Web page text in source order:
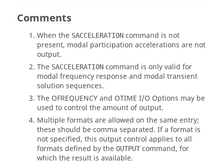
Comments
When the SACCELERATION command is not
present, modal participation accelerations are not
output.
The SACCELERATION command is only valid for
modal frequency response and modal transient
solution sequences.
The OFREQUENCYand OTIME I/O Options may be
used to control the amount of output.
Multiple formats are allowed on the same entry;
these should be comma separated. If a format is
not specified, this output control applies to all
formats defined by the OUTPUT command, for
which the result is available.